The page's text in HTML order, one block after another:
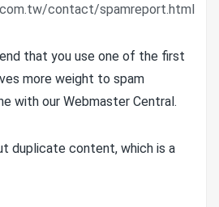
contact/spamreport.html
that you use one of the first
more weight to spam
with our Webmaster Central.
duplicate content, which is a